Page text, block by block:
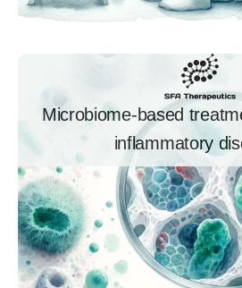
Microbiome-based
inflammatory